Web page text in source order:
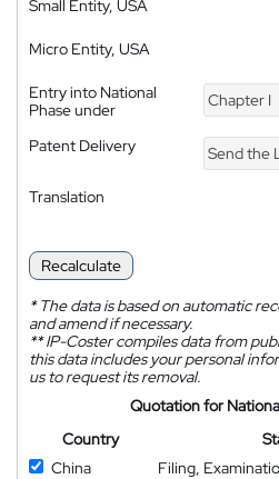
Small Entity, USA
Micro Entity, USA
Entry into National
Phase under
Chapter I
Patent Delivery Send the
Translation
Recalculate
*The data is based on automatic
and amend if necessary.
**IP-Coster compiles data from
this data includes your personal
us to request its removal.
Quotation for
Country
China
Filing,